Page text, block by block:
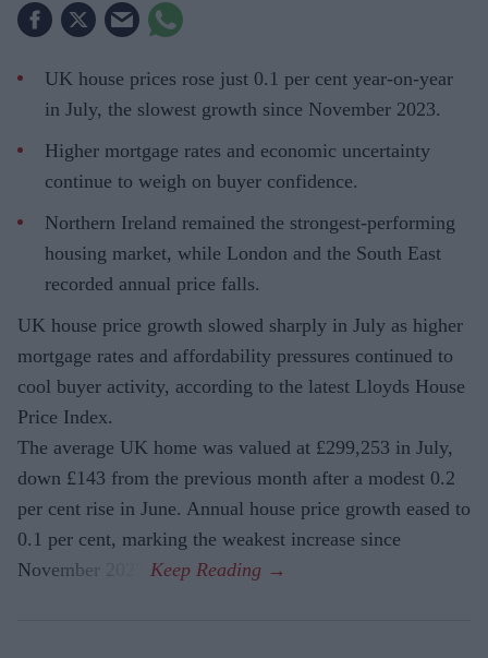
UK house prices rose just 0.1 per cent year-on-year
in July, the slowest growth since November 2023.
Higher mortgage rates and economic uncertainty
continue to weigh on buyer confidence.
Northern Ireland remained the strongest-performing
housing market, while London and the South East
recorded annual price falls.
UK house price growth slowed sharply in July as higher
mortgage rates and affordability pressures continued to
cool buyer activity, according to the latest Lloyds House
Price Index.
The average UK home was valued at £299,253 in July,
down £143 from the previous month after a modest 0.2
per cent rise in June. Annual house price growth eased to
0.1 per cent, marking the weakest increase since
November 2023.